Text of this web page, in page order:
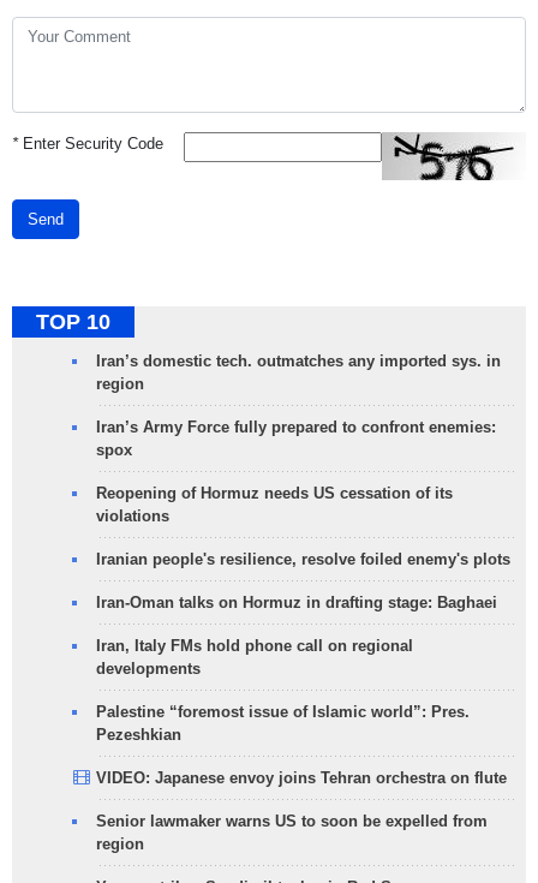
*Enter Security Code
Send
TOP 10
Iran’s domestic tech. outmatches any imported sys. in
region
Iran’s Army Force fully prepared to confront enemies:
spox
Reopening of Hormuz needs US cessation of its
violations
Iranian people's resilience, resolve foiled enemy's plots
Iran-Oman talks on Hormuz in drafting stage: Baghaei
Iran, Italy FMs hold phone call on regional
developments
Palestine “foremost issue of Islamic world”: Pres.
Pezeshkian
VIDEO: Japanese envoy joins Tehran orchestra on flute
Senior lawmaker warns US to soon be expelled from
region